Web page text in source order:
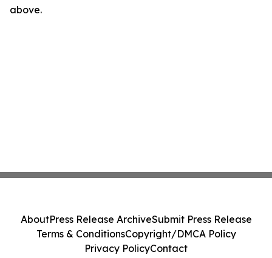
above.
AboutPress Release ArchiveSubmit Press Release
Terms & ConditionsCopyright/DMCA Policy
Privacy PolicyContact